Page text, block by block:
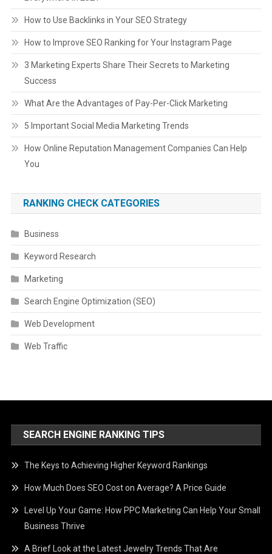
How to Use Backlinks in Your SEO Strategy
How to Improve SEO Ranking for Your Instagram Page
3 Marketing Experts Share Their Secrets to Marketing
Success
What Are the Advantages of Pay-Per-Click Marketing
5 Important Social Media Marketing Trends
How Online Reputation Management Companies Can Help
You
RANKING CHECK CATEGORIES
Business
Keyword Research
Marketing
Search Engine Optimization (SEO)
Web Development
Web Traffic
SEARCH ENGINE RANKING TIPS
The Keys to Achieving Higher Keyword Rankings
How Much Does SEO Cost on Average? A Price Guide
Level Up Your Game: How PPC Marketing Can Help Your Small
Business Thrive
A Brief Look at the Latest Jewelry Trends That Are